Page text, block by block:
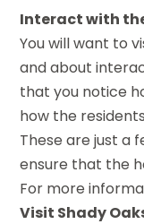
Interact with
You will want to
and about
that you notice
how the
These are just a
ensure that the
For more
Visit Shady